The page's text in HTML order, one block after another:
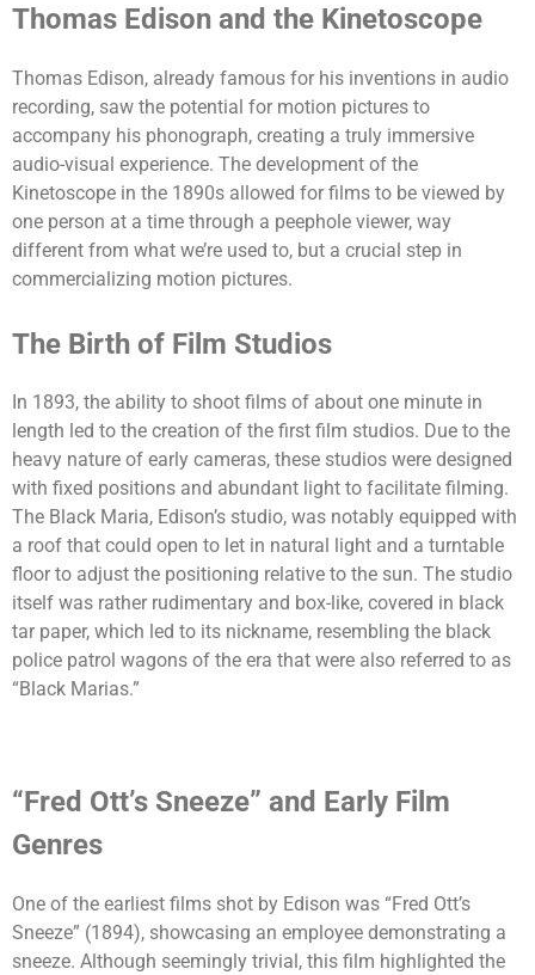
Thomas Edison and the Kinetoscope
Thomas Edison, already famous for his inventions in audio
recording, saw the potential for motion pictures to
accompany his phonograph, creating a truly immersive
audio-visual experience. The development of the
Kinetoscope in the 1890s allowed for films to be viewed by
one person at a time through a peephole viewer, way
different from what we’re used to, but a crucial step in
commercializing motion pictures.
The Birth of Film Studios
In 1893, the ability to shoot films of about one minute in
length led to the creation of the first film studios. Due to the
heavy nature of early cameras, these studios were designed
with fixed positions and abundant light to facilitate filming.
The Black Maria, Edison’s studio, was notably equipped with
a roof that could open to let in natural light and a turntable
floor to adjust the positioning relative to the sun. The studio
itself was rather rudimentary and box-like, covered in black
tar paper, which led to its nickname, resembling the black
police patrol wagons of the era that were also referred to as
“Black Marias.”
“Fred Ott’s Sneeze” and Early Film
Genres
One of the earliest films shot by Edison was “Fred Ott’s
Sneeze” (1894), showcasing an employee demonstrating a
sneeze. Although seemingly trivial, this film highlighted the